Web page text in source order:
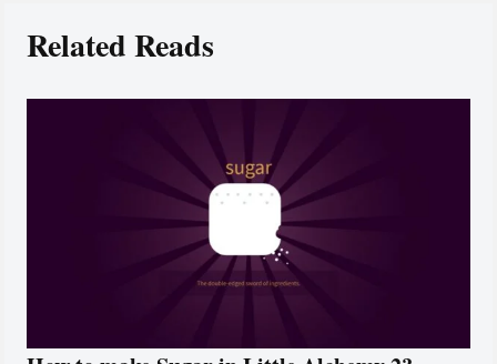
Related Reads